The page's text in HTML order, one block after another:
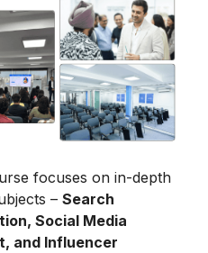
focuses on in-depth
– Search
Social Media
and Influencer